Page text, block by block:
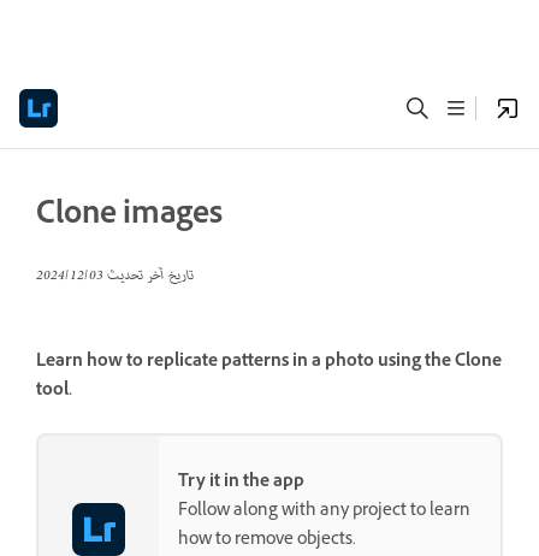
Clone images
تاريخ آخر تحديث03‏/12‏/2024
Learn how to replicate patterns in a photo using the Clone
tool.
Try it in the app
Follow along with any project to learn
how to remove objects.